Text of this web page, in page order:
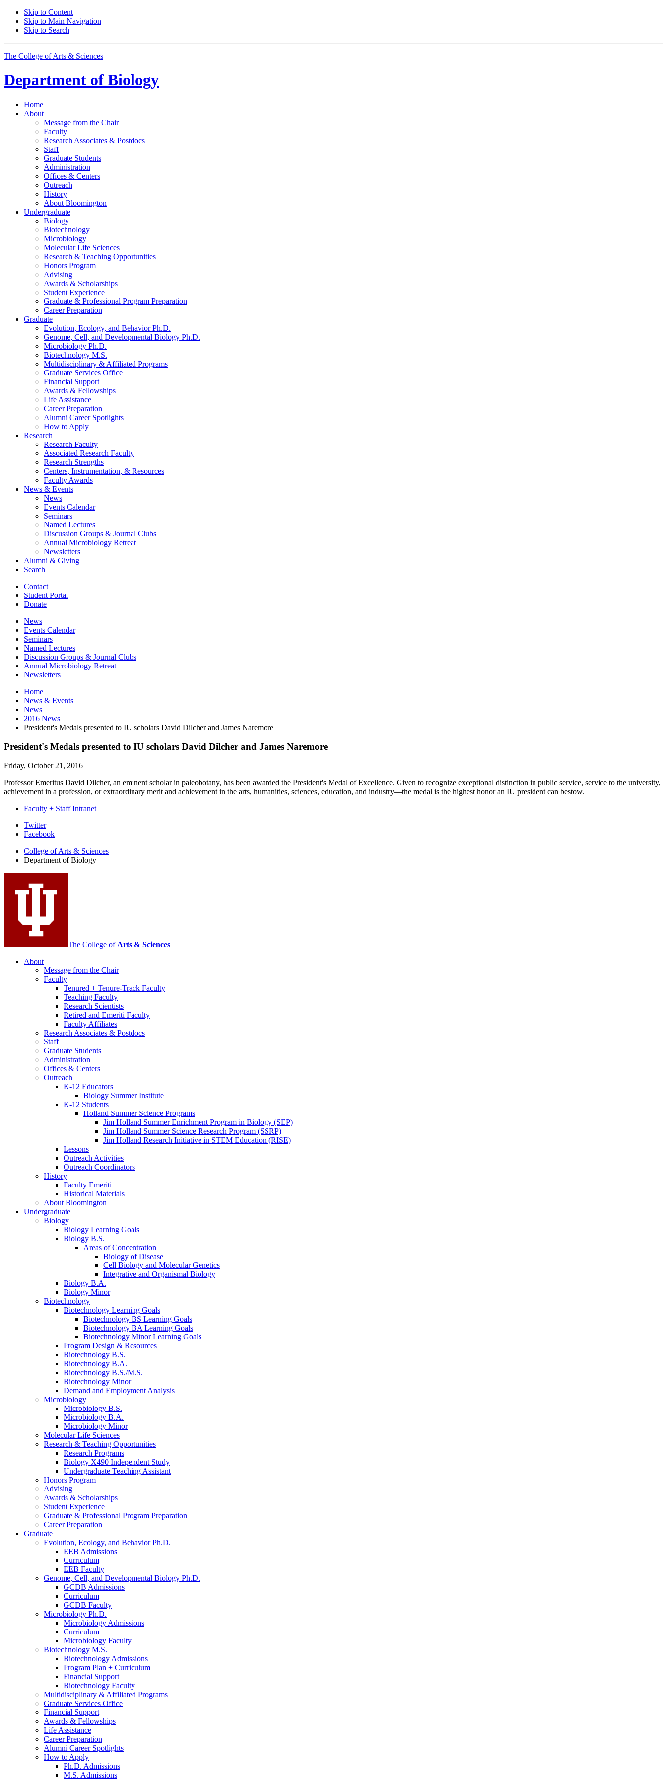
Skip to Content
Skip to Main Navigation
Skip to Search
The College of Arts & Sciences
Department of Biology
Home
About
Message from the Chair
Faculty
Research Associates & Postdocs
Staff
Graduate Students
Administration
Offices & Centers
Outreach
History
About Bloomington
Undergraduate
Biology
Biotechnology
Microbiology
Molecular Life Sciences
Research & Teaching Opportunities
Honors Program
Advising
Awards & Scholarships
Student Experience
Graduate & Professional Program Preparation
Career Preparation
Graduate
Evolution, Ecology, and Behavior Ph.D.
Genome, Cell, and Developmental Biology Ph.D.
Microbiology Ph.D.
Biotechnology M.S.
Multidisciplinary & Affiliated Programs
Graduate Services Office
Financial Support
Awards & Fellowships
Life Assistance
Career Preparation
Alumni Career Spotlights
How to Apply
Research
Research Faculty
Associated Research Faculty
Research Strengths
Centers, Instrumentation, & Resources
Faculty Awards
News & Events
News
Events Calendar
Seminars
Named Lectures
Discussion Groups & Journal Clubs
Annual Microbiology Retreat
Newsletters
Alumni & Giving
Search
Contact
Student Portal
Donate
News
Events Calendar
Seminars
Named Lectures
Discussion Groups & Journal Clubs
Annual Microbiology Retreat
Newsletters
Home
News & Events
News
2016 News
President's Medals presented to IU scholars David Dilcher and James Naremore
President's Medals presented to IU scholars David Dilcher and James Naremore
Friday, October 21, 2016
Professor Emeritus David Dilcher, an eminent scholar in paleobotany, has been awarded the President's Medal of Excellence. Given to recognize exceptional distinction in public service, service to the university,
achievement in a profession, or extraordinary merit and achievement in the arts, humanities, sciences, education, and industry—the medal is the highest honor an IU president can bestow.
Faculty + Staff Intranet
Department
Biology
media
channels
Twitter
Facebook
College of Arts & Sciences
Department of Biology
The College of Arts & Sciences
About
Message from the Chair
Faculty
Tenured + Tenure-Track Faculty
Teaching Faculty
Research Scientists
Retired and Emeriti Faculty
Faculty Affiliates
Research Associates & Postdocs
Staff
Graduate Students
Administration
Offices & Centers
Outreach
K-12 Educators
Biology Summer Institute
K-12 Students
Holland Summer Science Programs
Jim Holland Summer Enrichment Program in Biology (SEP)
Jim Holland Summer Science Research Program (SSRP)
Jim Holland Research Initiative in STEM Education (RISE)
Lessons
Outreach Activities
Outreach Coordinators
History
Faculty Emeriti
Historical Materials
About Bloomington
Undergraduate
Biology
Biology Learning Goals
Biology B.S.
Areas of Concentration
Biology of Disease
Cell Biology and Molecular Genetics
Integrative and Organismal Biology
Biology B.A.
Biology Minor
Biotechnology
Biotechnology Learning Goals
Biotechnology BS Learning Goals
Biotechnology BA Learning Goals
Biotechnology Minor Learning Goals
Program Design & Resources
Biotechnology B.S.
Biotechnology B.A.
Biotechnology B.S./M.S.
Biotechnology Minor
Demand and Employment Analysis
Microbiology
Microbiology B.S.
Microbiology B.A.
Microbiology Minor
Molecular Life Sciences
Research & Teaching Opportunities
Research Programs
Biology X490 Independent Study
Undergraduate Teaching Assistant
Honors Program
Advising
Awards & Scholarships
Student Experience
Graduate & Professional Program Preparation
Career Preparation
Graduate
Evolution, Ecology, and Behavior Ph.D.
EEB Admissions
Curriculum
EEB Faculty
Genome, Cell, and Developmental Biology Ph.D.
GCDB Admissions
Curriculum
GCDB Faculty
Microbiology Ph.D.
Microbiology Admissions
Curriculum
Microbiology Faculty
Biotechnology M.S.
Biotechnology Admissions
Program Plan + Curriculum
Financial Support
Biotechnology Faculty
Multidisciplinary & Affiliated Programs
Graduate Services Office
Financial Support
Awards & Fellowships
Life Assistance
Career Preparation
Alumni Career Spotlights
How to Apply
Ph.D. Admissions
M.S. Admissions